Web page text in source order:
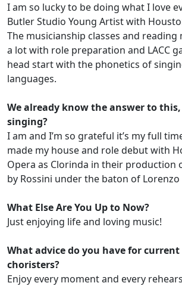
I am so lucky to be doing what I love
Butler Studio Young Artist with
The musicianship classes and reading
a lot with role preparation and LACC
head start with the phonetics of
languages.
We already know the answer to
singing?
I am and I’m so grateful it’s my full
made my house and role debut with
Opera as Clorinda in their production
by Rossini under the baton of Lorenzo
What Else Are You Up to Now?
Just enjoying life and loving music!
What advice do you have for current
choristers?
Enjoy every moment and every